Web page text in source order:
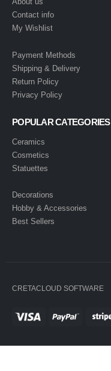
Contact info
My Wishlist
Payment Methods
Shipping & Delivery
Return Policy
Privacy Policy
POPULAR CATEGORIES
Ceramics
Cosmetics
Statuettes
Decorations
Hobby & Accessories
Best Sellers
CRETACLOUD SOFTWARE